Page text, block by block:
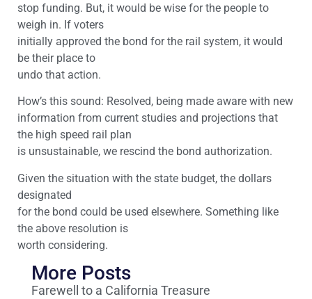
stop funding. But, it would be wise for the people to
weigh in. If voters
initially approved the bond for the rail system, it would
be their place to
undo that action.
How’s this sound: Resolved, being made aware with new
information from current studies and projections that
the high speed rail plan
is unsustainable, we rescind the bond authorization.
Given the situation with the state budget, the dollars
designated
for the bond could be used elsewhere. Something like
the above resolution is
worth considering.
More Posts
Farewell to a California Treasure